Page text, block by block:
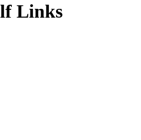
Links